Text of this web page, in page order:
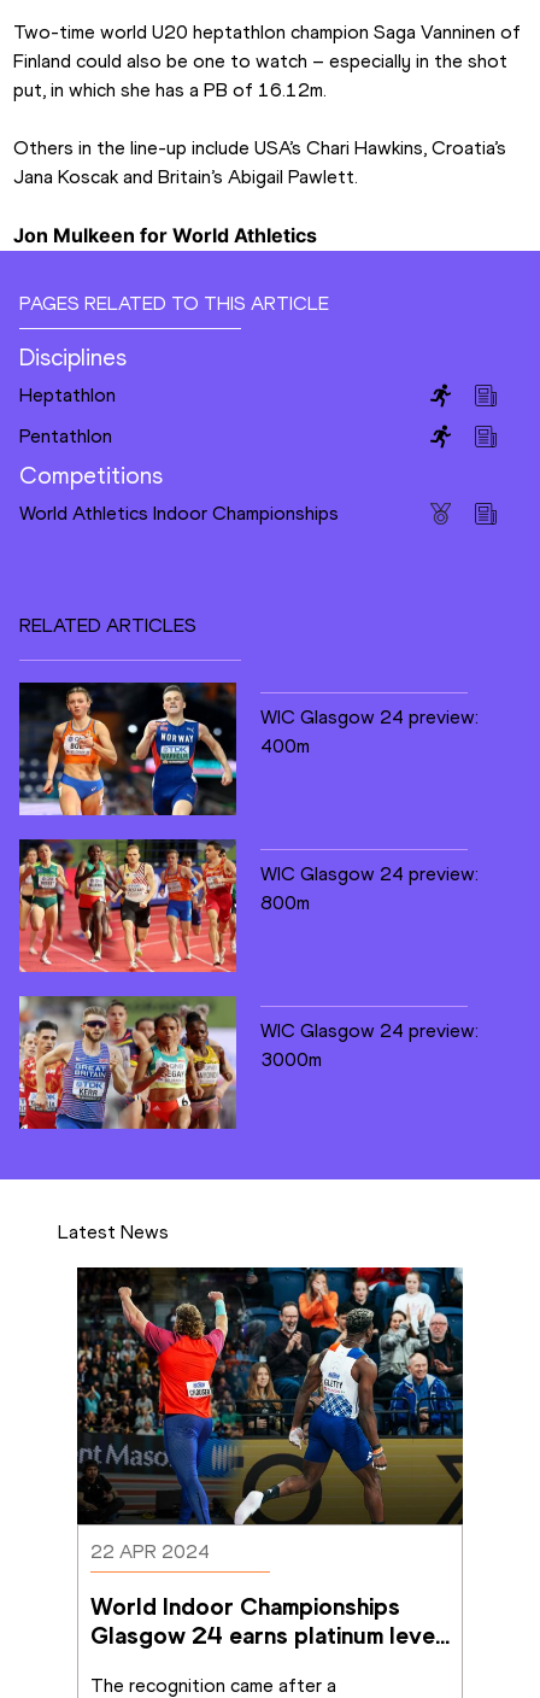
Two-time world U20 heptathlon champion Saga Vanninen of
Finland could also be one to watch – especially in the shot
put, in which she has a PB of 16.12m.
Others in the line-up include USA’s Chari Hawkins, Croatia’s
Jana Koscak and Britain’s Abigail Pawlett.
Jon Mulkeen for World Athletics
PAGES RELATED TO THIS ARTICLE
Disciplines
Heptathlon
Pentathlon
Competitions
World Athletics Indoor Championships
RELATED ARTICLES
WIC Glasgow 24 preview:
400m
WIC Glasgow 24 preview:
800m
WIC Glasgow 24 preview:
3000m
Latest News
22 APR 2024
World Indoor Championships
Glasgow 24 earns platinum level
The recognition came after a